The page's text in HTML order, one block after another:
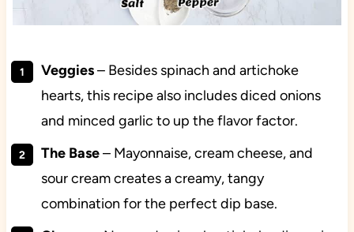
Veggies– Besides spinach and artichoke
hearts, this recipe also includes diced onions
and minced garlic to up the flavor factor.
The Base– Mayonnaise, cream cheese, and
sour cream creates acreamy, tangy
combination for the perfect dip base.